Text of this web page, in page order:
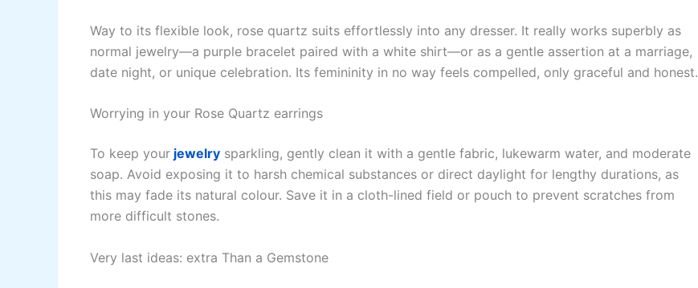
Way to its flexible look, rose quartz suits effortlessly into any dresser. It really works superbly as
normal jewelry—a purple bracelet paired with a white shirt—or as a gentle assertion at a marriage,
date night, or unique celebration. Its femininity in no way feels compelled, only graceful and honest.
Worrying in your Rose Quartz earrings
To keep your jewelry sparkling, gently clean it with a gentle fabric, lukewarm water, and moderate
soap. Avoid exposing it to harsh chemical substances or direct daylight for lengthy durations, as
this may fade its natural colour. Save it in a cloth-lined field or pouch to prevent scratches from
more difficult stones.
Very last ideas: extra Than a Gemstone